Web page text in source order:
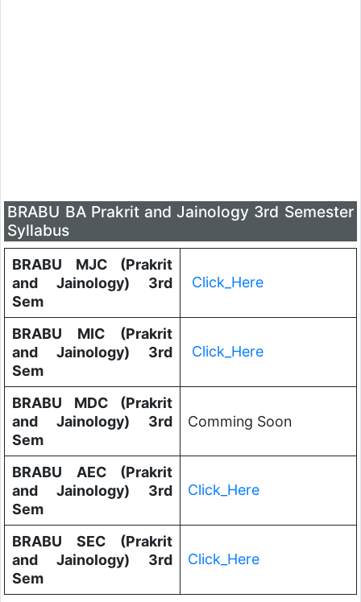
BRABU BA Prakrit and Jainology 3rd Semester
Syllabus
BRABU MJC (Prakrit
and Jainology) 3rd
Sem
Click_Here
BRABU MIC (Prakrit
and Jainology) 3rd
Sem
Click_Here
BRABU MDC (Prakrit
and Jainology) 3rd
Sem
Comming Soon
BRABU AEC (Prakrit
and Jainology) 3rd
Sem
Click_Here
BRABU SEC (Prakrit
and Jainology) 3rd
Sem
Click_Here